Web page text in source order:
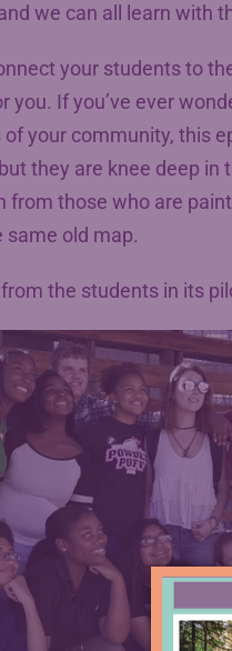
we can all learn with
your students to
you. If you’ve ever
your community, this
they are knee deep in
from those who are
same old map.
the students in its